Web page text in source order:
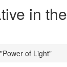
in the
of Light"